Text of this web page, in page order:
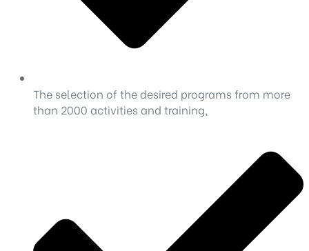
The selection of the desired programs from more
than 2000 activities and training,